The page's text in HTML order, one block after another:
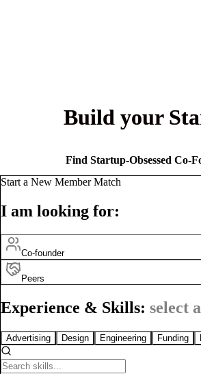
Build your
Find Startup-Obsessed Co-
Start a New Member Match
I am looking for:
Co-founder
Peers
Experience & Skills: select
Advertising Design Engineering Funding